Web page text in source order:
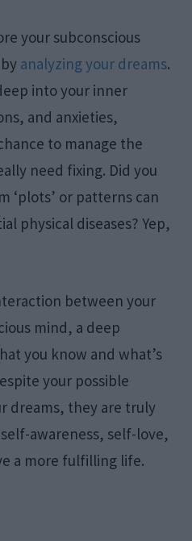
your subconscious
analyzing your dreams.
into your inner
and anxieties,
to manage the
need fixing. Did you
‘plots’ or patterns can
physical diseases? Yep,
between your
mind, a deep
you know and what’s
your possible
dreams, they are truly
awareness, self-love,
a more fulfilling life.